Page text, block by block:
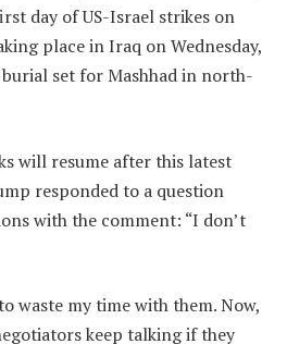
day of US-Israel strikes on
place in Iraq on Wednesday,
set for Mashhad in north-
will resume after this latest
responded to a question
with the comment: “I don’t
waste my time with them. Now,
keep talking if they